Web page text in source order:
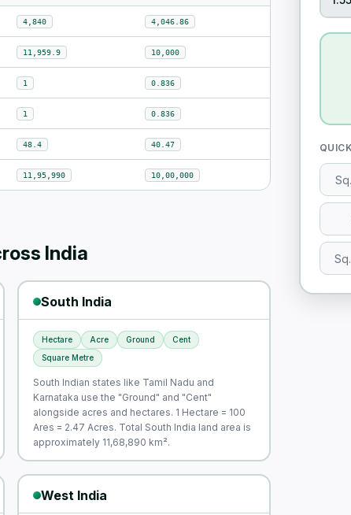
4,840 4,046.86
11,959.9 10,000
1 0.836
1 0.836
48.4 40.47
11,95,990 10,00,000
India
South India
Hectare Acre Ground
Cent
Square Metre
South Indian states like Tamil Nadu and
Karnataka use the "Ground" and "Cent"
alongside acres and hectares. 1 Hectare = 100
Ares = 2.47 Acres. Total South India land area is
approximately 11,68,890 km².
West India